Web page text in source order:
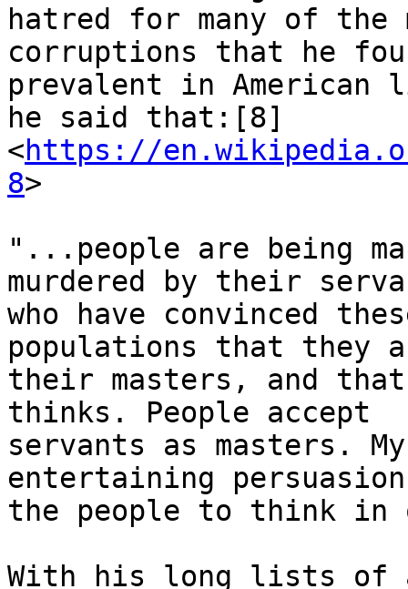
hatred for many of
corruptions that he
prevalent in
he said that:[8]
<https://
8>
"...people are being
murdered by their
who have convinced
populations that they
their masters, and
thinks. People accept
servants as masters.
entertaining
the people to think in
With his long lists of